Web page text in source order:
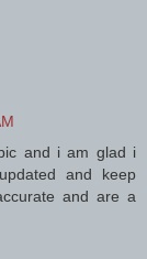
and i am glad i
and keep
and are a